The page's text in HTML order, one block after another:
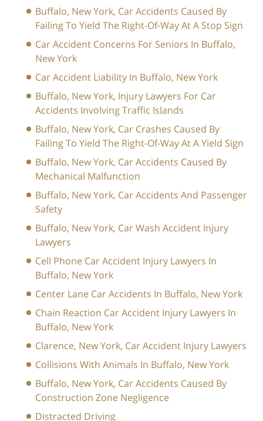
Buffalo, New York, Car Accidents Caused By
Failing To Yield The Right-Of-Way At A Stop Sign
Car Accident Concerns For Seniors In Buffalo,
New York
Car Accident Liability In Buffalo, New York
Buffalo, New York, Injury Lawyers For Car
Accidents Involving Traffic Islands
Buffalo, New York, Car Crashes Caused By
Failing To Yield The Right-Of-Way At A Yield Sign
Buffalo, New York, Car Accidents Caused By
Mechanical Malfunction
Buffalo, New York, Car Accidents And Passenger
Safety
Buffalo, New York, Car Wash Accident Injury
Lawyers
Cell Phone Car Accident Injury Lawyers In
Buffalo, New York
Center Lane Car Accidents In Buffalo, New York
Chain Reaction Car Accident Injury Lawyers In
Buffalo, New York
Clarence, New York, Car Accident Injury Lawyers
Collisions With Animals In Buffalo, New York
Buffalo, New York, Car Accidents Caused By
Construction Zone Negligence
Distracted Driving